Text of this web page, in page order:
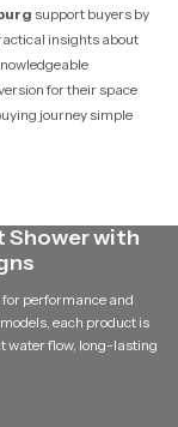
support buyers by
insights about
for their space
journey simple
flow pattern that
peaceful showers.
long days. The
encourage
Shower with
for performance and
each product is
water flow, long-lasting